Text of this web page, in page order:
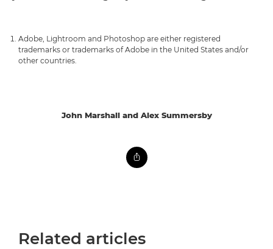
Adobe, Lightroom and Photoshop are either registered
trademarks or trademarks of Adobe in the United States and/or
other countries.
John Marshall and Alex Summersby
Related articles